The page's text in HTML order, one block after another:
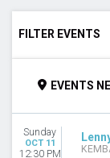
FILTER EVENTS
Day
DAY OF WEEK
Sunday
EVENTS
Sunday
OCT 11
12:30 PM